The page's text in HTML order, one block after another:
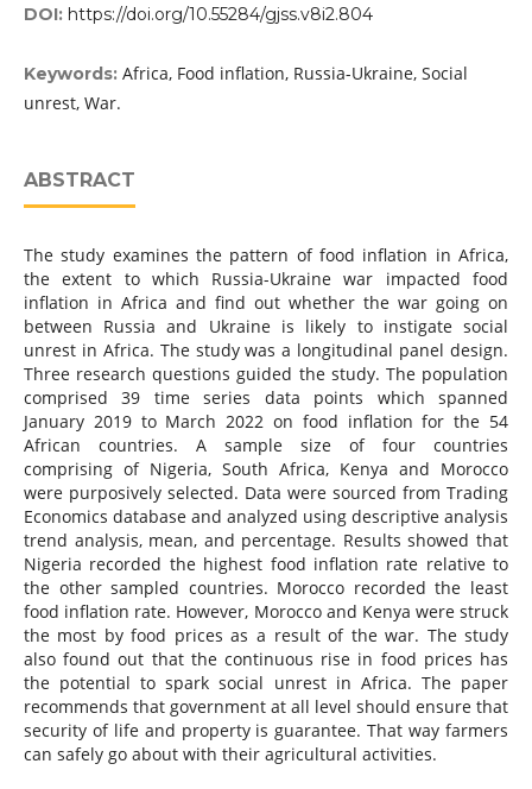
DOI: https://doi.org/10.55284/gjss.v8i2.804
Keywords: Africa, Food inflation, Russia-Ukraine, Social
unrest, War.
ABSTRACT
The study examines the pattern of food inflation in Africa,
the extent to which Russia-Ukraine war impacted food
inflation in Africa and find out whether the war going on
between Russia and Ukraine is likely to instigate social
unrest in Africa. The study was a longitudinal panel design.
Three research questions guided the study. The population
comprised 39 time series data points which spanned
January 2019 to March 2022 on food inflation for the 54
African countries. A sample size of four countries
comprising of Nigeria, South Africa, Kenya and Morocco
were purposively selected. Data were sourced from Trading
Economics database and analyzed using descriptive analysis
trend analysis, mean, and percentage. Results showed that
Nigeria recorded the highest food inflation rate relative to
the other sampled countries. Morocco recorded the least
food inflation rate. However, Morocco and Kenya were struck
the most by food prices as a result of the war. The study
also found out that the continuous rise in food prices has
the potential to spark social unrest in Africa. The paper
recommends that government at all level should ensure that
security of life and property is guarantee. That way farmers
can safely go about with their agricultural activities.